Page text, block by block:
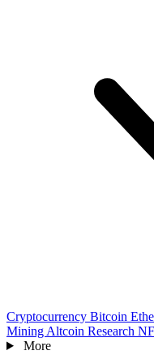
Cryptocurrency Bitcoin
Mining Altcoin Research
More